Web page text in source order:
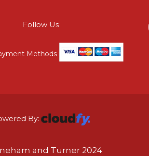
Follow Us
Methods
By:
and Turner 2024